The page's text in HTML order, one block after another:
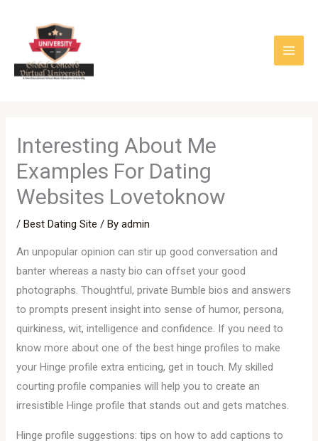
content
Interesting About Me
Examples For Dating
Websites Lovetoknow
/Best Dating Site / Byadmin
An unpopular opinion can stir up good conversation and
banter whereas a nasty bio can offset your good
photographs. Thoughtful, private Bumble bios and answers
to prompts present insight into sense of humor, persona,
quirkiness, wit, intelligence and confidence. If you need to
know more about one of the best hinge profiles to make
your Hinge profile extra enticing, get in touch. My skilled
courting profile companies will help you to create an
irresistible Hinge profile that stands out and gets matches.
Hinge profile suggestions: tips on how to add captions to